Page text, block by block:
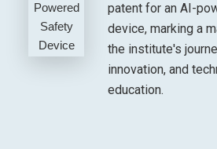
patent for an AI-
device, marking a
the institute's
innovation, and
education.